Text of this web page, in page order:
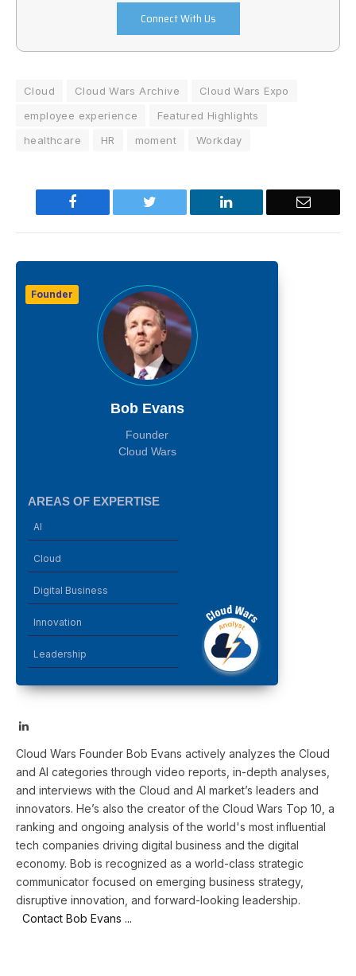
Connect With Us
Cloud Cloud Wars Archive
Cloud Wars Expo
employee experience
Featured Highlights
healthcare
HR moment Workday
Facebook Twitter LinkedIn Email
Founder
Bob Evans
Founder
Cloud Wars
AREAS OF EXPERTISE
AI
Cloud
Digital Business
Innovation
Leadership
LinkedIn
Cloud Wars Founder Bob Evans actively analyzes the Cloud
and AI categories through video reports, in-depth analyses,
and interviews with the Cloud and AI market’s leaders and
innovators. He’s also the creator of the Cloud Wars Top 10, a
ranking and ongoing analysis of the world's most influential
tech companies driving digital business and the digital
economy. Bob is recognized as a world-class strategic
communicator focused on emerging business strategy,
disruptive innovation, and forward-looking leadership.
Contact Bob Evans ...